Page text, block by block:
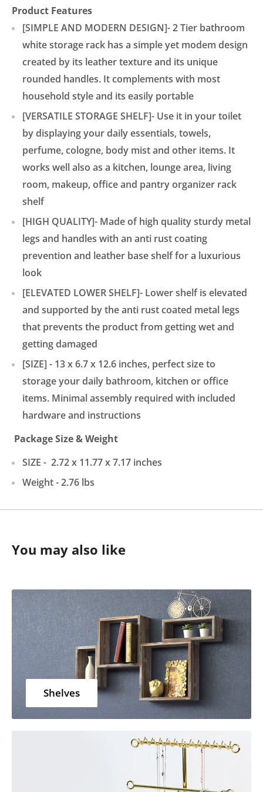
Product Features
[SIMPLE AND MODERN DESIGN]- 2 Tier bathroom
white storage rack has a simple yet modem design
created by its leather texture and its unique
rounded handles. It complements with most
household style and its easily portable
[VERSATILE STORAGE SHELF]- Use it in your toilet
by displaying your daily essentials, towels,
perfume, cologne, body mist and other items. It
works well also as a kitchen, lounge area, living
room, makeup, office and pantry organizer rack
shelf
[HIGH QUALITY]- Made of high quality sturdy metal
legs and handles with an anti rust coating
prevention and leather base shelf for a luxurious
look
[ELEVATED LOWER SHELF]- Lower shelf is elevated
and supported by the anti rust coated metal legs
that prevents the product from getting wet and
getting damaged
[SIZE] - 13 x 6.7 x 12.6 inches, perfect size to
storage your daily bathroom, kitchen or office
items. Minimal assembly required with included
hardware and instructions
PackageSize & Weight
SIZE - 2.72 x 11.77 x 7.17 inches
Weight -2.76 lbs
You may also like
Shelves